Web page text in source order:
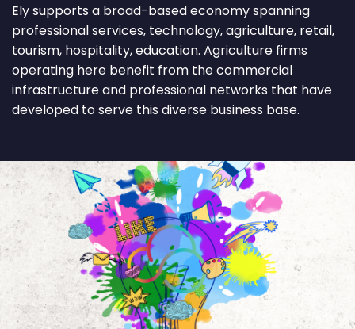
Ely supports a broad-based economy spanning
professional services, technology, agriculture, retail,
tourism, hospitality, education. Agriculture firms
operating here benefit from the commercial
infrastructure and professional networks that have
developed to serve this diverse business base.